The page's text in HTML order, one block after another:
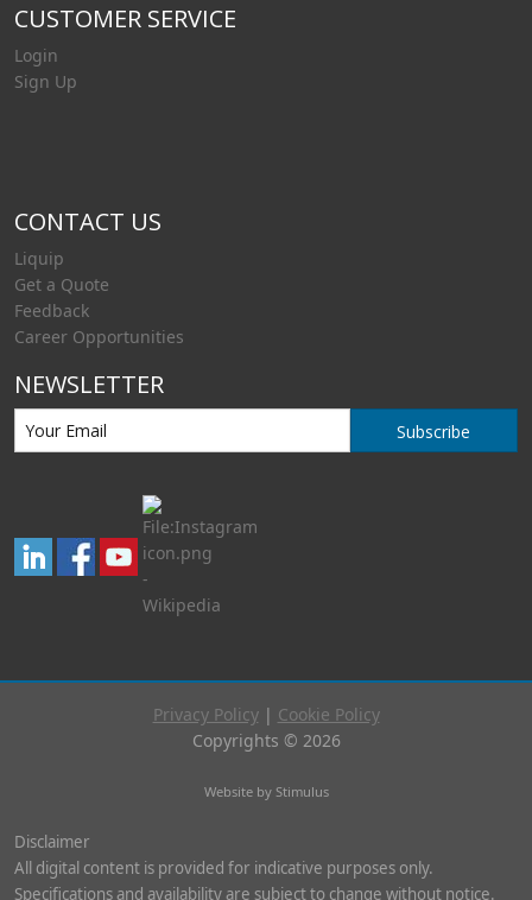
CUSTOMER SERVICE
Login
Sign Up
CONTACT US
Liquip
Get a Quote
Feedback
Career Opportunities
NEWSLETTER
Subscribe
Privacy Policy| Cookie Policy
Copyrights © 2026
Website by Stimulus
Disclaimer
All digital content is provided for indicative purposes only.
Specifications and availability are subject to change without notice.